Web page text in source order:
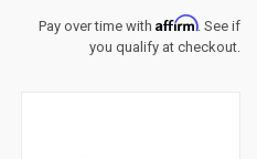
Pay over time with Affirm. See if
you qualify at checkout.